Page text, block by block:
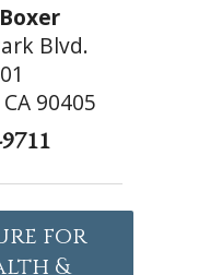
Blvd.
90405
for
&